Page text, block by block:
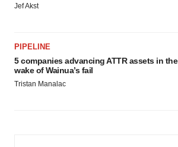
Jef Akst
PIPELINE
5 companies advancing ATTR assets in the
wake of Wainua’s fail
Tristan Manalac